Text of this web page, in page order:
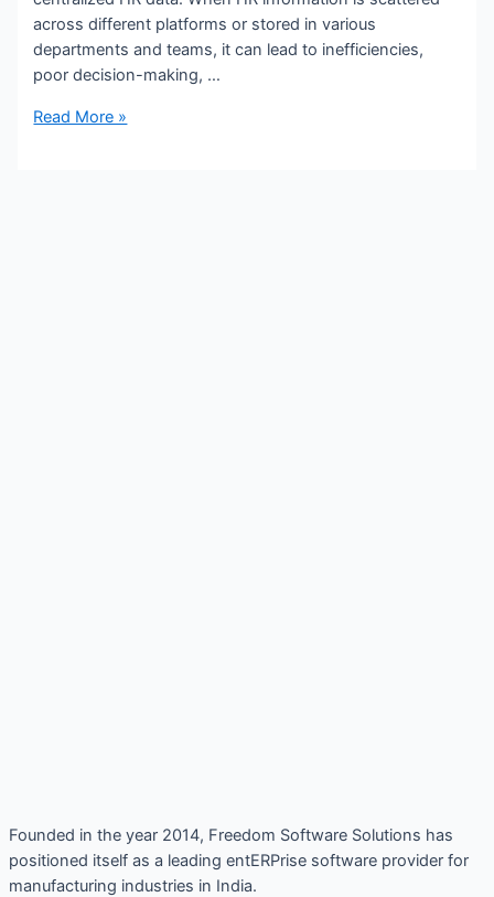
across different platforms or stored in various
departments and teams, it can lead to inefficiencies,
poor decision-making, …
Read More »
Founded in the year 2014, Freedom Software Solutions has
positioned itself as a leading entERPrise software provider for
manufacturing industries in India.